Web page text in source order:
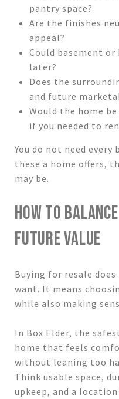
pantry space?
Are the finishes
appeal?
Could basement or
later?
Does the
and future
Would the home
if you needed to
You do not need
these a home offers,
may be.
HOW TO
FUTURE VALUE
Buying for resale
want. It means
while also making
In Box Elder, the
home that feels
without leaning too
Think usable space,
upkeep, and a